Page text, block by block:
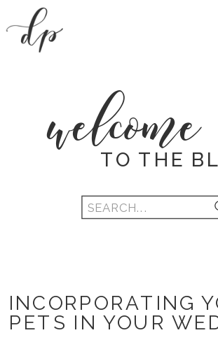
Search
for:
TO THE
welcome
INCORPORATING
PETS IN YOUR